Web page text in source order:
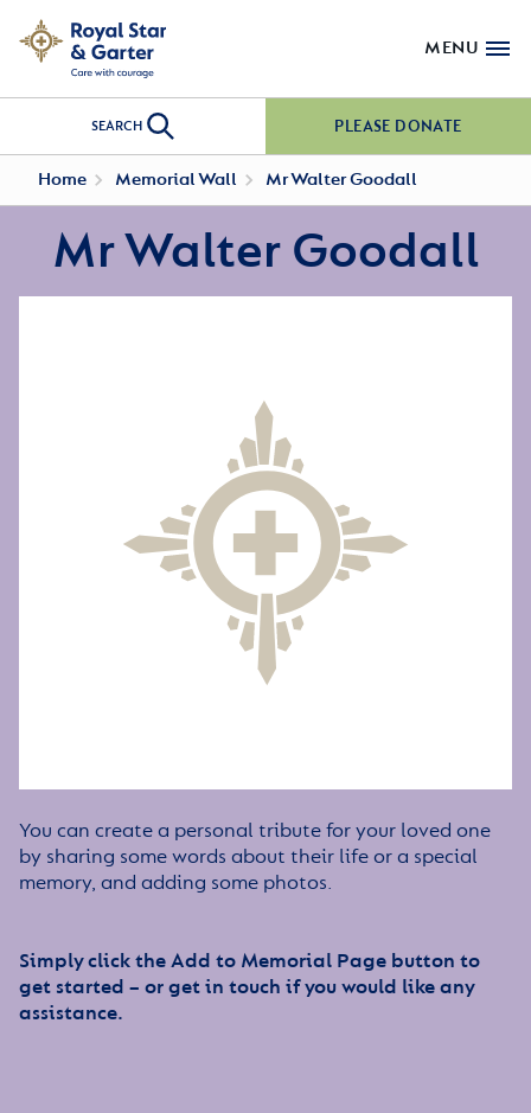
MENU
SEARCH PLEASE DONATE
Home Memorial Wall Mr Walter Goodall
Mr Walter Goodall
You can create a personal tribute for your loved one
by sharing some words about their life or a special
memory, and adding some photos.
Simply click the Add to Memorial Page button to
get started – or get in touch if you would like any
assistance.